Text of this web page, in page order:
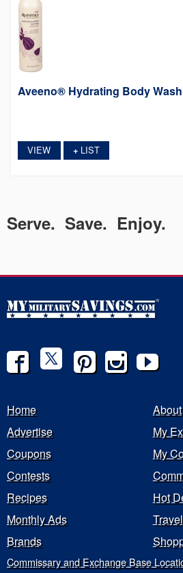
Aveeno® Hydrating Body Wash
VIEW +LIST
Serve. Save. Enjoy.
Home
Advertise
My
Coupons
My
Contests
Recipes
Hot
Monthly Ads
Brands
Commissary and Exchange Base